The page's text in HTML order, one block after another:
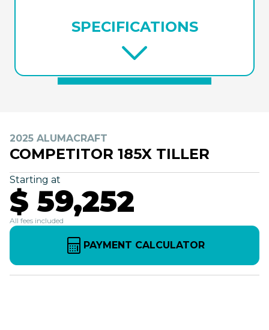
SPECIFICATIONS
2025 ALUMACRAFT
COMPETITOR 185X TILLER
Starting at
$ 59,252
All fees included
PAYMENT CALCULATOR